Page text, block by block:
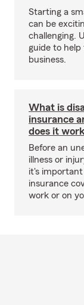
Starting a
can be
challenging.
guide to help
business.
What is
insurance
does it
Before an
illness or
it's
insurance
work or on